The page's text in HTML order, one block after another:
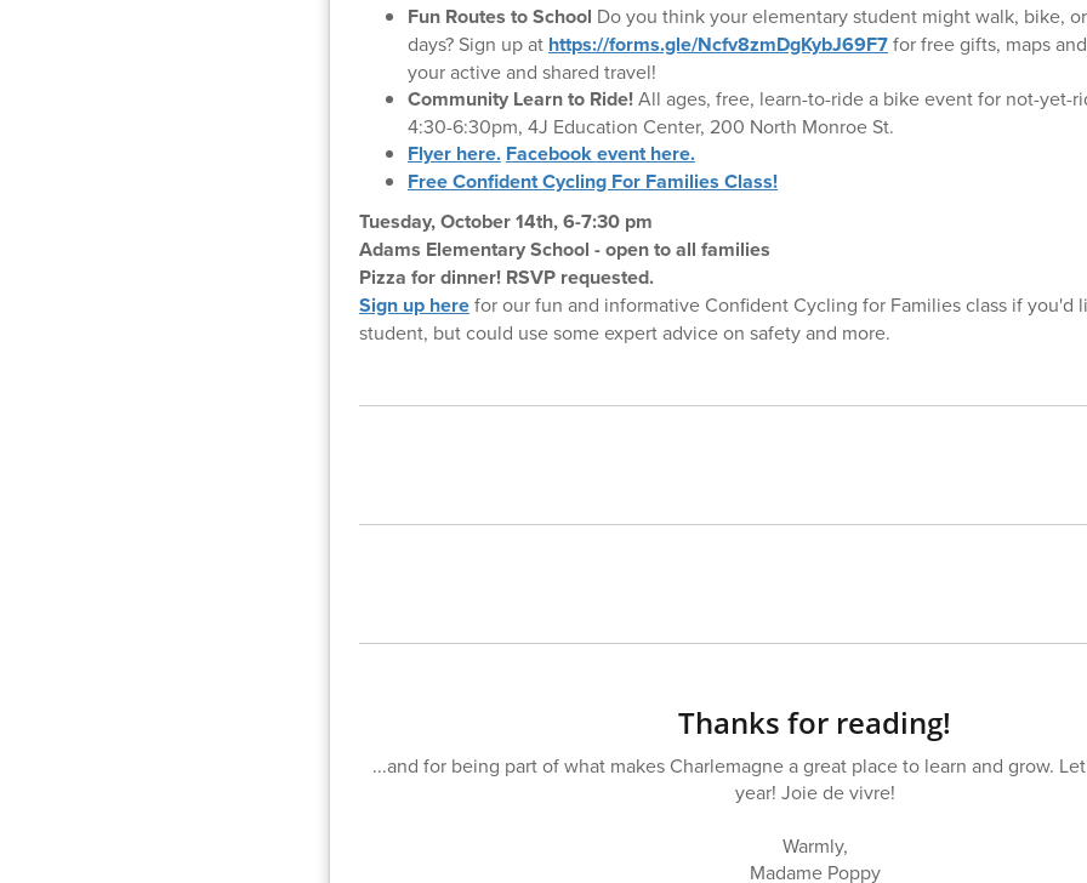
Fun Routes to School Do you think your elementary student might walk, bike,
days? Sign up at https://forms.gle/Ncfv8zmDgKybJ69F7for free gifts, maps
your active and shared travel!
Community Learn to Ride!All ages, free, learn-to-ride a bike event for not-yet-
4:30-6:30pm, 4J Education Center, 200 North Monroe St.
Flyer here. Facebook event here.
Free Confident Cycling For Families Class!
Tuesday, October 14th, 6-7:30 pm
Adams Elementary School - open to all families
Pizza for dinner! RSVP requested.
Sign up herefor our fun and informative Confident Cycling for Families class if you'd
student, but could use some expert advice on safety and more.
Thanks for reading!
...and for being part of what makes Charlemagne a great place to learn and grow.
year! Joie de vivre!
Warmly,
Madame Poppy